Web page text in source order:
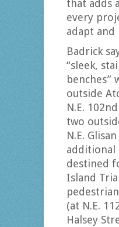
that adds
every
adapt and
Badrick
“sleek,
benches”
outside
N.E.
two
N.E.
additional
destined
Island
(at N.E.
Halsey